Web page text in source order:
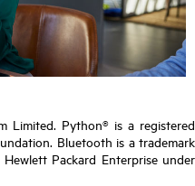
Limited. Python® is a registered
Bluetooth is a trademark
Packard Enterprise under